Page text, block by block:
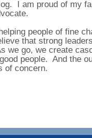
I am proud of my
people of fine
that strong
we go, we create
people. And the
of concern.